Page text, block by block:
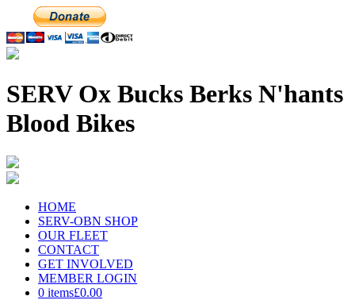
SERV Ox Bucks Berks N'hants
Blood Bikes
HOME
SERV-OBN SHOP
OUR FLEET
CONTACT
GET INVOLVED
MEMBER LOGIN
0 items£0.00